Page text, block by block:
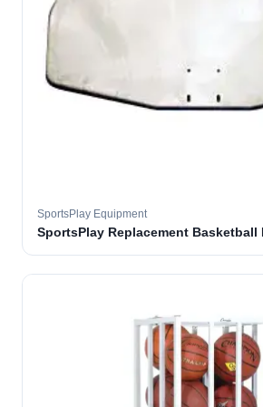
SportsPlay Equipment
SportsPlay Replacement Basketball